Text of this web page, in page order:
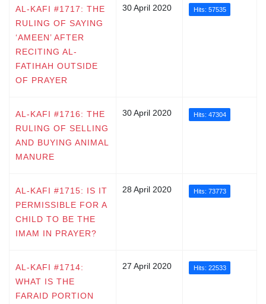
AL-KAFI #1717: THE
RULING OF SAYING
‘AMEEN’ AFTER
RECITING AL-
FATIHAH OUTSIDE
OF PRAYER
30 April 2020 Hits: 57535
AL-KAFI #1716: THE
RULING OF SELLING
AND BUYING ANIMAL
MANURE
30 April 2020 Hits: 47304
AL-KAFI #1715: IS IT
PERMISSIBLE FOR A
CHILD TO BE THE
IMAM IN PRAYER?
28 April 2020 Hits: 73773
AL-KAFI #1714:
WHAT IS THE
FARAID PORTION
27 April 2020 Hits: 22533